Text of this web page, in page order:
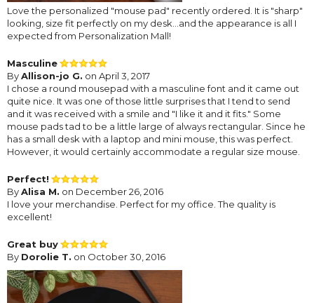
Love the personalized "mouse pad" recently ordered. It is "sharp"
looking, size fit perfectly on my desk...and the appearance is all I
expected from Personalization Mall!
Masculine
ByAllison-jo G. on April 3, 2017
I chose a round mousepad with a masculine font and it came out
quite nice. It was one of those little surprises that I tend to send
and it was received with a smile and "I like it and it fits." Some
mouse pads tad to be a little large of always rectangular. Since he
has a small desk with a laptop and mini mouse, this was perfect.
However, it would certainly accommodate a regular size mouse.
Perfect!
ByAlisa M. on December 26, 2016
I love your merchandise. Perfect for my office. The quality is
excellent!
Great buy
By Dorolie T. on October 30, 2016